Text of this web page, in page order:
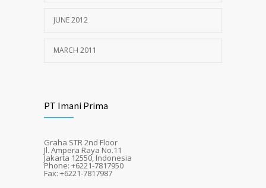
JUNE 2012
MARCH 2011
PT Imani Prima
Graha STR 2nd Floor
Jl. Ampera Raya No.11
Jakarta 12550, Indonesia
Phone: +6221-7817950
Fax: +6221-7817987